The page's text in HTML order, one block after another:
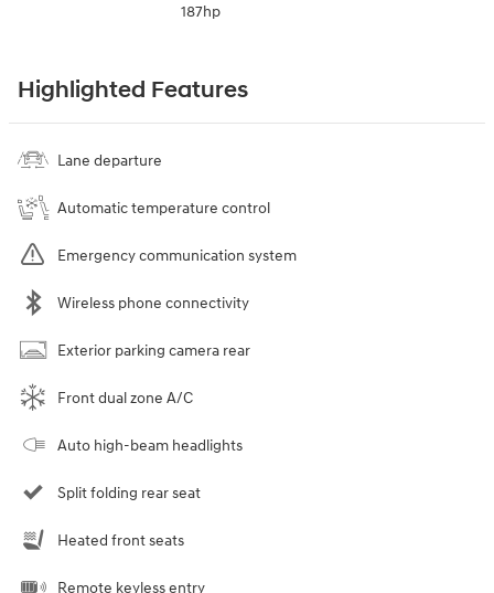
187hp
Highlighted Features
Lane departure
Automatic temperature control
Emergency communication system
Wireless phone connectivity
Exterior parking camera rear
Front dual zone A/C
Auto high-beam headlights
Split folding rear seat
Heated front seats
Remote keyless entry